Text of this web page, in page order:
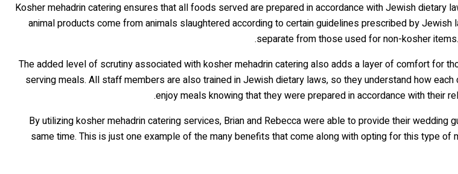
Kosher mehadrin catering ensures that all foods served are prepared in accordance with Jewish
animal products come from animals slaughtered according to certain guidelines prescribed by
separate from those used for non-kosher
The added level of scrutiny associated with kosher mehadrin catering also adds a layer of comfort for
serving meals. All staff members are also trained in Jewish dietary laws, so they understand how
enjoy meals knowing that they were prepared in accordance with their
By utilizing kosher mehadrin catering services, Brian and Rebecca were able to provide their
same time. This is just one example of the many benefits that come along with opting for this type